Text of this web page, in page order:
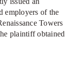
employers of the
Towers
plaintiff obtained